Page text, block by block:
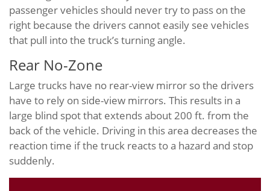
passenger vehicles should never try to pass on the
right because the drivers cannot easily see vehicles
that pull into the truck’s turning angle.
Rear No-Zone
Large trucks have no rear-view mirror so the drivers
have to rely on side-view mirrors. This results in a
large blind spot that extends about 200 ft. from the
back of the vehicle. Driving in this area decreases the
reaction time if the truck reacts to a hazard and stop
suddenly.